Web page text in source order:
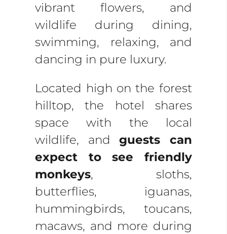
vibrant flowers, and
wildlife during dining,
swimming, relaxing, and
dancing in pure luxury.
Located high on the forest
hilltop, the hotel shares
space with the local
wildlife, andguests can
expect to see friendly
monkeys, sloths,
butterflies, iguanas,
hummingbirds, toucans,
macaws, and more during